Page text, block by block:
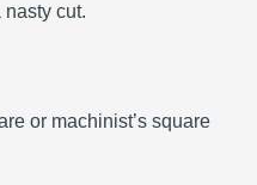
cut.
or machinist’s square